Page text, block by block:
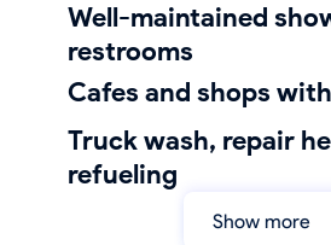
well-maintained showers and
restrooms
Cafes and shops
truck wash, repair help, and
refueling
Show more